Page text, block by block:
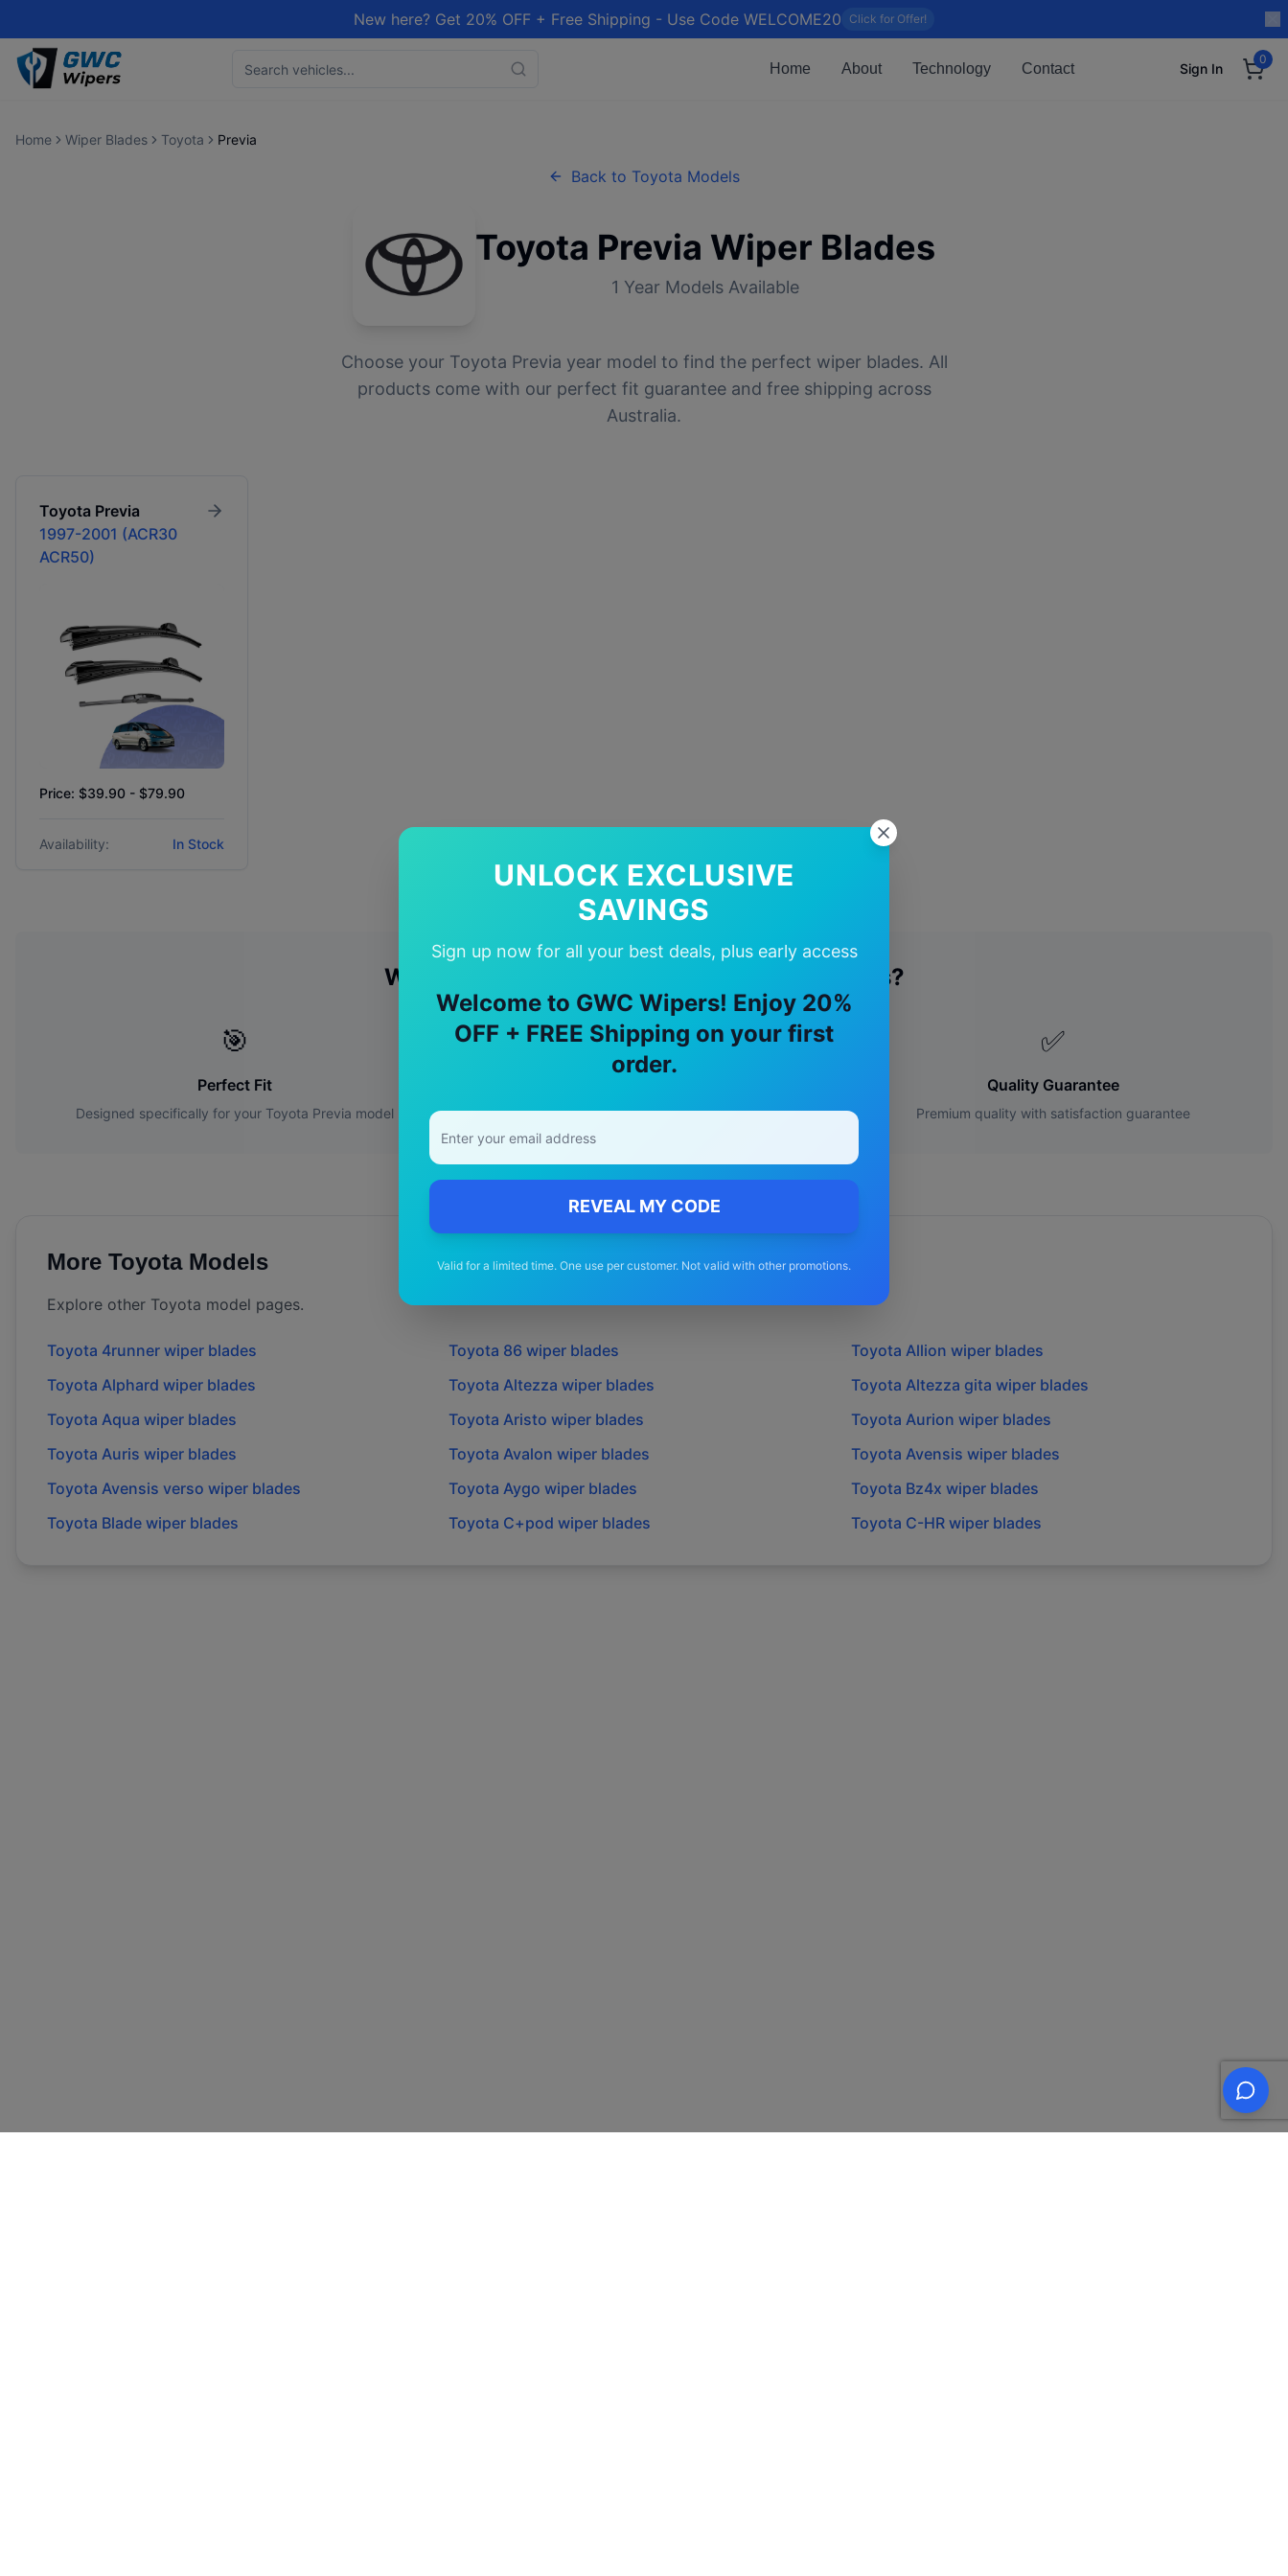
New here? Get 20% OFF + Free Shipping - Use Code WELCOME20 Click for Offer!
Home About Technology Contact Sign In
0
UNLOCK EXCLUSIVE
SAVINGS
Sign up now for all your best deals, plus early access
Welcome to GWC Wipers! Enjoy 20%
OFF + FREE Shipping on your first
order.
REVEAL MY CODE
Valid for a limited time. One use per customer. Not valid with other promotions.
Home Wiper Blades Toyota Previa
Back to Toyota Models
Toyota Previa Wiper Blades
1 Year Models Available
Choose your Toyota Previa year model to find the perfect wiper blades. All
products come with our perfect fit guarantee and free shipping across
Australia.
Toyota Previa
1997-2001 (ACR30
ACR50)
Price: $39.90 - $79.90
Availability: In Stock
Why Choose Our Wiper Blades?
🎯
Perfect Fit
Designed specifically for your Toyota Previa model
🚚
Free delivery Australia-wide on all orders
✅
Quality Guarantee
Premium quality with satisfaction guarantee
More ToyotaModels
Explore other Toyota model pages.
Toyota 4runner wiper blades Toyota 86 wiper blades Toyota Allion wiper blades
Toyota Alphard wiper blades Toyota Altezza wiper blades Toyota Altezza gita wiper blades
Toyota Aqua wiper blades Toyota Aristo wiper blades Toyota Aurion wiper blades
Toyota Auris wiper blades Toyota Avalon wiper blades Toyota Avensis wiper blades
Toyota Avensis verso wiper blades Toyota Aygo wiper blades Toyota Bz4x wiper blades
Toyota Blade wiper blades Toyota C+pod wiper blades Toyota C-HRwiper blades